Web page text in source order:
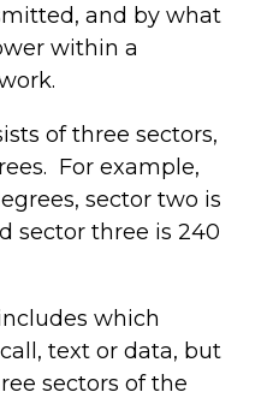
and by what
within a
of three sectors,
For example,
sector two is
sector three is 240
which
text or data, but
sectors of the